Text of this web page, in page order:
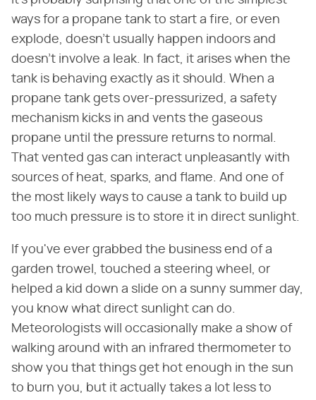
ways for a propane tank to start a fire, or even
explode, doesn't usually happen indoors and
doesn't involve a leak. In fact, it arises when the
tank is behaving exactly as it should. When a
propane tank gets over-pressurized, a safety
mechanism kicks in and vents the gaseous
propane until the pressure returns to normal.
That vented gas can interact unpleasantly with
sources of heat, sparks, and flame. And one of
the most likely ways to cause a tank to build up
too much pressure is to store it in direct sunlight.
If you've ever grabbed the business end of a
garden trowel, touched a steering wheel, or
helped a kid down a slide on a sunny summer day,
you know what direct sunlight can do.
Meteorologists will occasionally make a show of
walking around with an infrared thermometer to
show you that things get hot enough in the sun
to burn you, but it actually takes a lot less to